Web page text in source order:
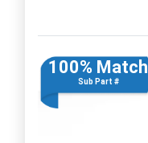
100% Match
Sub Part #